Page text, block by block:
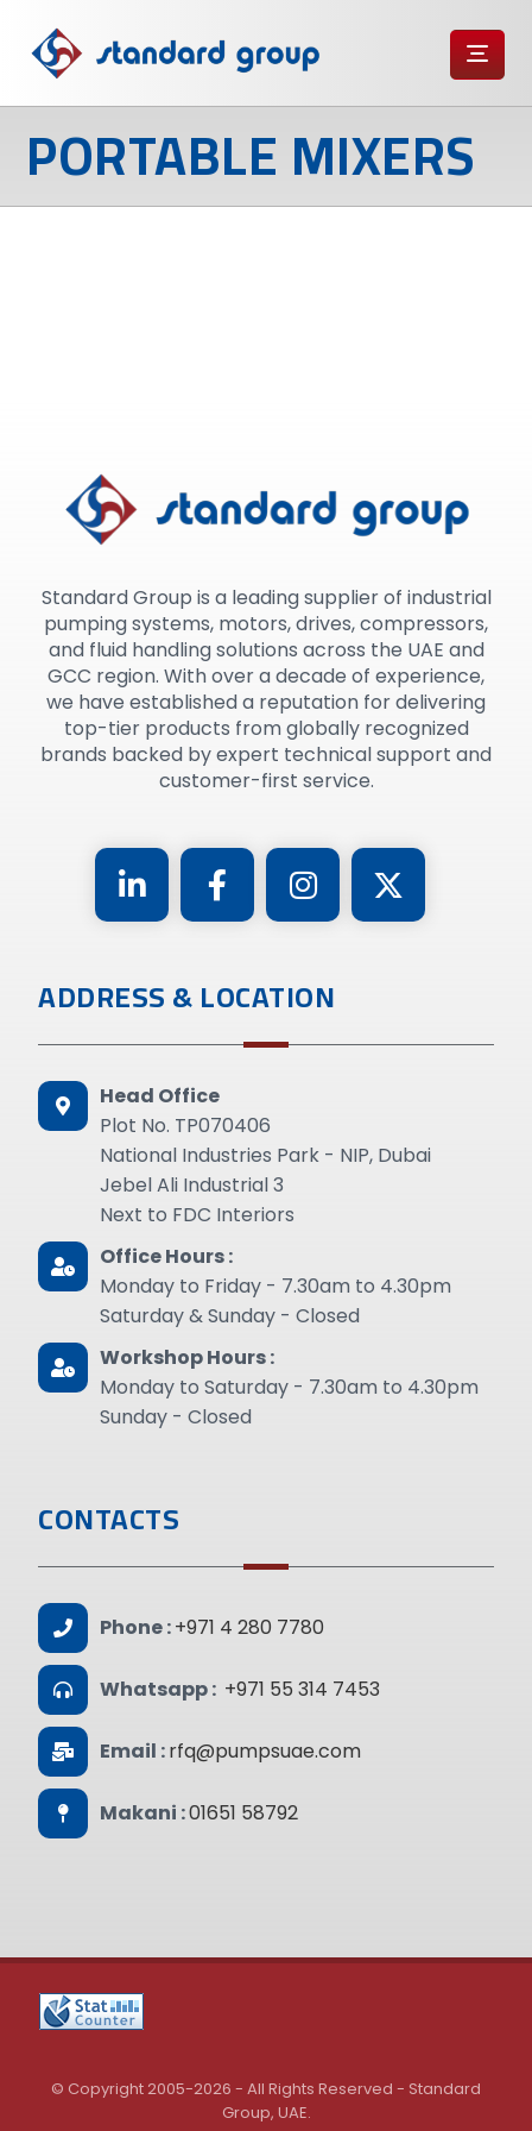
PORTABLE MIXERS
Standard Group is a leading supplier of industrial
pumping systems, motors, drives, compressors,
and fluid handling solutions across the UAE and
GCC region. With over a decade of experience,
we have established a reputation for delivering
top-tier products from globally recognized
brands backed by expert technical support and
customer-first service.
ADDRESS & LOCATION
Head Office
Plot No. TP070406
National Industries Park - NIP, Dubai
Jebel Ali Industrial 3
Next to FDC Interiors
Office Hours :
Monday to Friday - 7.30am to 4.30pm
Saturday & Sunday - Closed
Workshop Hours :
Monday to Saturday - 7.30am to 4.30pm
Sunday - Closed
CONTACTS
Phone :+971 4 280 7780
Whatsapp : +971 55 314 7453
Email :rfq@pumpsuae.com
Makani :01651 58792
© Copyright 2005-2026 - All Rights Reserved - Standard
Group, UAE.